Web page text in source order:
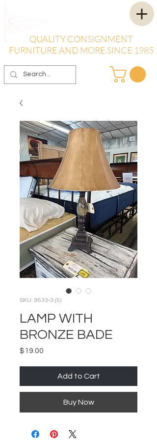
QUALITY CONSIGNMENT
FURNITURE AND MORE SINCE 1985
SKU: 9533-3 (5)
LAMP WITH
BRONZE BADE
$19.00
Add to Cart
Buy Now